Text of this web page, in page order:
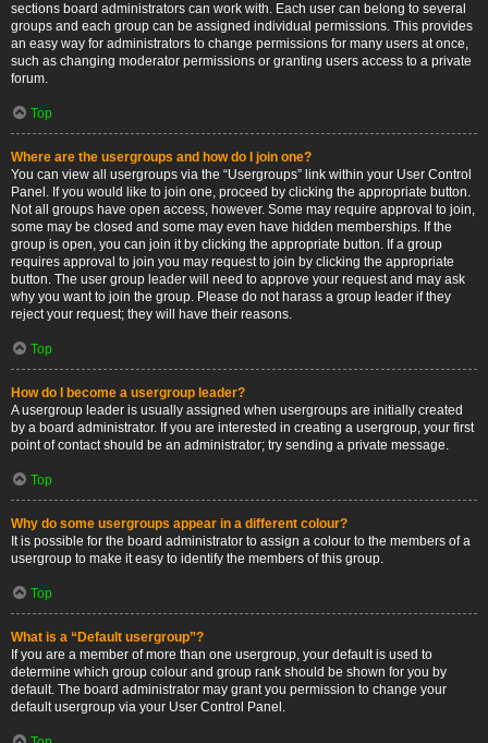
sections board administrators can work with. Each user can belong to several
groups and each group can be assigned individual permissions. This provides
an easy way for administrators to change permissions for many users at once,
such as changing moderator permissions or granting users access to a private
forum.
Top
Where are the usergroups and how do I join one?
You can view all usergroups via the “Usergroups” link within your User Control
Panel. If you would like to join one, proceed by clicking the appropriate button.
Not all groups have open access, however. Some may require approval to join,
some may be closed and some may even have hidden memberships. If the
group is open, you can join it by clicking the appropriate button. If a group
requires approval to join you may request to join by clicking the appropriate
button. The user group leader will need to approve your request and may ask
why you want to join the group. Please do not harass a group leader if they
reject your request; they will have their reasons.
Top
How do I become a usergroup leader?
A usergroup leader is usually assigned when usergroups are initially created
by a board administrator. If you are interested in creating a usergroup, your first
point of contact should be an administrator; try sending a private message.
Top
Why do some usergroups appear in a different colour?
It is possible for the board administrator to assign a colour to the members of a
usergroup to make it easy to identify the members of this group.
Top
What is a “Default usergroup”?
If you are a member of more than one usergroup, your default is used to
determine which group colour and group rank should be shown for you by
default. The board administrator may grant you permission to change your
default usergroup via your User Control Panel.